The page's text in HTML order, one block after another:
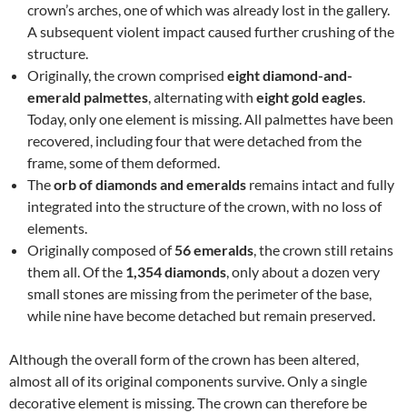
crown’s arches, one of which was already lost in the gallery.
A subsequent violent impact caused further crushing of the
structure.
Originally, the crown comprised eight diamond-and-
emerald palmettes, alternating with eight gold eagles.
Today, only one element is missing. All palmettes have been
recovered, including four that were detached from the
frame, some of them deformed.
Theorb of diamonds and emeralds remains intact and fully
integrated into the structure of the crown, with no loss of
elements.
Originally composed of56 emeralds, the crown still retains
them all. Of the 1,354 diamonds, only about a dozen very
small stones are missing from the perimeter of the base,
while nine have become detached but remain preserved.
Although the overall form of the crown has been altered,
almost all of its original components survive. Only a single
decorative element is missing. The crown can therefore be